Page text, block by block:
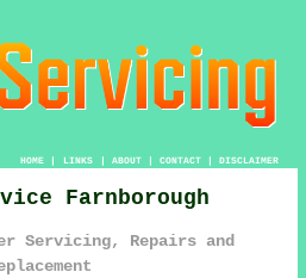
HOME| LINKS | ABOUT| CONTACT| DISCLAIMER
Farnborough
Servicing, Repairs and